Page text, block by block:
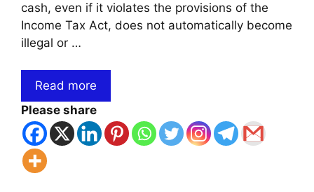
cash, even if it violates the provisions of the
Income Tax Act, does not automatically become
illegal or …
Read more
Please share